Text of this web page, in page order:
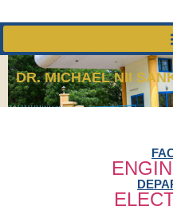
DR. MICHAEL NII